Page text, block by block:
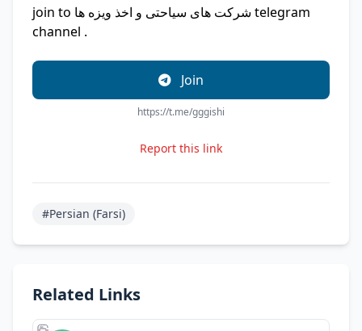
join to شرکت های سیاحتی و اخذ ویزه ها telegram
channel .
Join
https://t.me/gggishi
Report this link
#Persian (Farsi)
Related Links